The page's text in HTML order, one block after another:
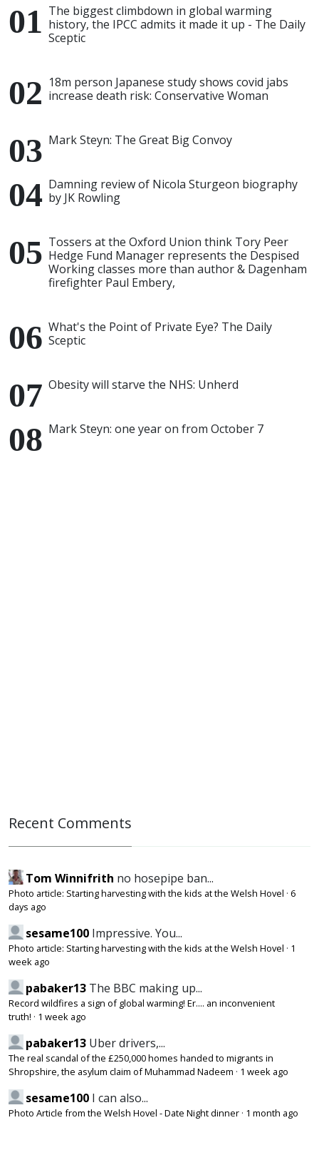
The biggest climbdown in global warming
history, the IPCC admits it made it up - The Daily
Sceptic
18m person Japanese study shows covid jabs
increase death risk: Conservative Woman
Mark Steyn: The Great Big Convoy
Damning review of Nicola Sturgeon biography
by JK Rowling
Tossers at the Oxford Union think Tory Peer
Hedge Fund Manager represents the Despised
Working classes more than author & Dagenham
firefighter Paul Embery,
What's the Point of Private Eye? The Daily
Sceptic
Obesity will starve the NHS: Unherd
Mark Steyn: one year on from October 7
Recent Comments
Tom Winnifrith no hosepipe ban...
Photo article: Starting harvesting with the kids at the Welsh Hovel · 6
days ago
sesame100 Impressive. You...
Photo article: Starting harvesting with the kids at the Welsh Hovel · 1
week ago
pabaker13 The BBC making up...
Record wildfires a sign of global warming! Er.... an inconvenient
truth! · 1 week ago
pabaker13 Uber drivers,...
The real scandal of the £250,000 homes handed to migrants in
Shropshire, the asylum claim of Muhammad Nadeem · 1 week ago
sesame100 I can also...
Photo Article from the Welsh Hovel - Date Night dinner · 1 month ago